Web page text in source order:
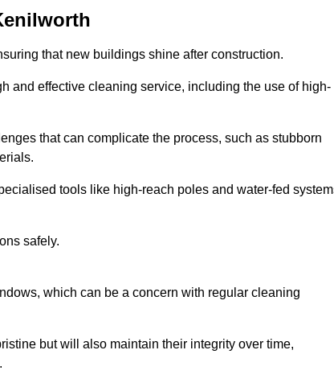
that new buildings shine after construction.
and effective cleaning service, including the use of high-
that can complicate the process, such as stubborn
tools like high-reach poles and water-fed
safely.
which can be a concern with regular cleaning
but will also maintain their integrity over time,